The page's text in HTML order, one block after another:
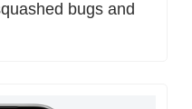
bugs and